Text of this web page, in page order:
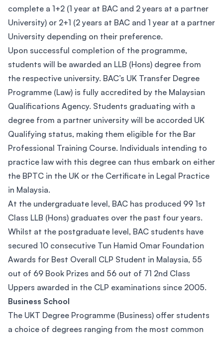
complete a 1+2 (1 year at BAC and 2 years at a partner
University) or 2+1 (2 years at BAC and 1 year at a partner
University depending on their preference.
Upon successful completion of the programme,
students will be awarded an LLB (Hons) degree from
the respective university. BAC’s UK Transfer Degree
Programme (Law) is fully accredited by the Malaysian
Qualifications Agency. Students graduating with a
degree from a partner university will be accorded UK
Qualifying status, making them eligible for the Bar
Professional Training Course. Individuals intending to
practice law with this degree can thus embark on either
the BPTC in the UK or the Certificate in Legal Practice
in Malaysia.
At the undergraduate level, BAC has produced 99 1st
Class LLB (Hons) graduates over the past four years.
Whilst at the postgraduate level, BAC students have
secured 10 consecutive Tun Hamid Omar Foundation
Awards for Best Overall CLP Student in Malaysia, 55
out of 69 Book Prizes and 56 out of 71 2nd Class
Uppers awarded in the CLP examinations since 2005.
Business School
The UKT Degree Programme (Business) offer students
a choice of degrees ranging from the most common